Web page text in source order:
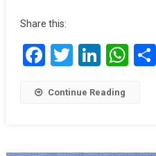
–
Dag
Mills
Share this:
Facebook
Twitter
Continue Reading